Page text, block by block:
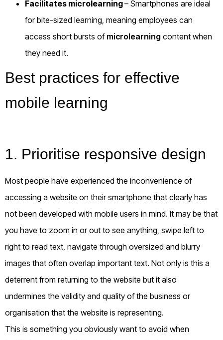
Facilitates microlearning– Smartphones are ideal
for bite-sized learning, meaning employees can
access short bursts of microlearning content when
they need it.
Best practices for effective
mobile learning
1. Prioritise responsive design
Most people have experienced the inconvenience of
accessing a website on their smartphone that clearly has
not been developed with mobile users in mind. It may be that
you have to zoom in or out to see anything, swipe left to
right to read text, navigate through oversized and blurry
images that often overlap important text. Not only is this a
deterrent from returning to the website but it also
undermines the validity and quality of the business or
organisation that the website is representing.
This is something you obviously want to avoid when